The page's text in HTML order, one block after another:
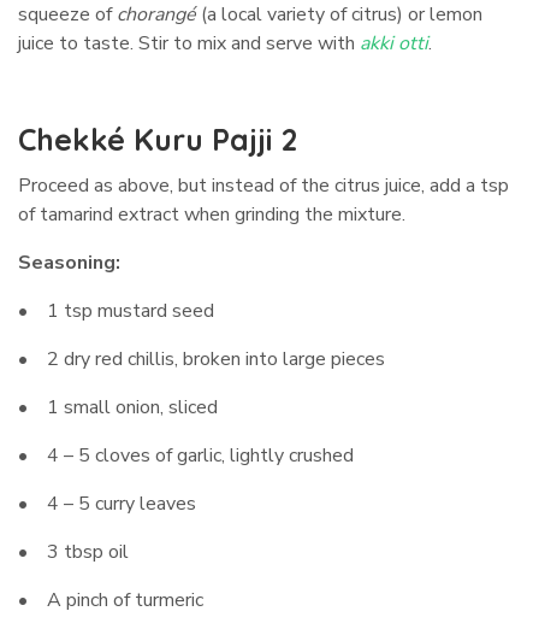
squeeze ofchorangé(a local variety of citrus) or lemon
juice to taste. Stir to mix and serve with akki otti.
Chekké Kuru Pajji 2
Proceed as above, but instead of the citrus juice, add a tsp
of tamarind extract when grinding the mixture.
Seasoning:
• 1 tsp mustard seed
• 2 dry red chillis, broken into large pieces
• 1 small onion, sliced
• 4 – 5 cloves of garlic, lightly crushed
• 4 – 5 curry leaves
• 3 tbsp oil
• A pinch of turmeric